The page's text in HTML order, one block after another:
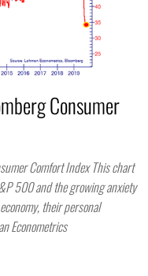
Consumer
Comfort Index This chart
500 and the growing anxiety
their personal
Econometrics